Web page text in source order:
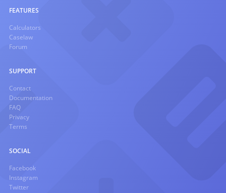
FEATURES
Calculators
Caselaw
Forum
SUPPORT
Contact
Documentation
FAQ
Privacy
Terms
SOCIAL
Facebook
Instagram
Twitter